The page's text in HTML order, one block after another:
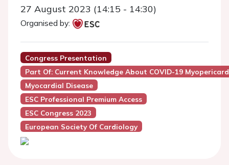
27 August 2023 (14:15 - 14:30)
Organised by:
Congress Presentation
Part Of: Current Knowledge About COVID-19
Myocardial Disease
ESC Professional Premium Access
ESC Congress 2023
European Society Of Cardiology